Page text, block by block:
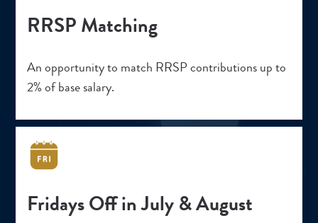
RRSP Matching
An opportunity to match RRSP contributions up to
2% of base salary.
Fridays Off in July & August